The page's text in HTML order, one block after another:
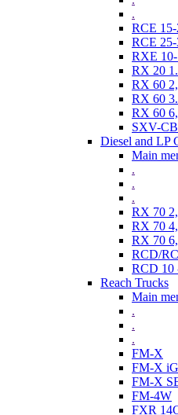
.
RCE
RCE
RXE
RX 20
RX 60
RX 60
RX 60
SXV-
Diesel and LP
Main
.
.
.
RX 70
RX 70
RX 70
RCD/
RCD 10
Reach Trucks
Main
.
.
.
FM-X
FM-X
FM-X
FM-4W
FXR